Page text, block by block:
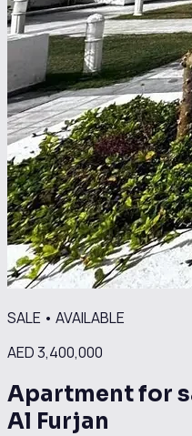
SALE • AVAILABLE
AED 3,400,000
Apartment for
Al Furjan